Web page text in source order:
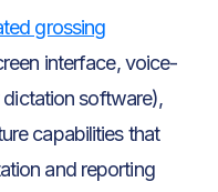
grossing
interface, voice-
software),
capabilities that
and reporting